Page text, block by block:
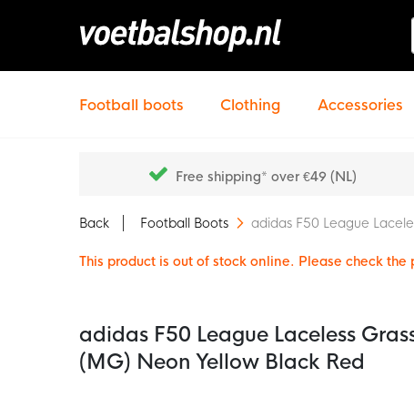
Football boots Clothing Accessories
Free shipping* over €49 (NL)
Back Football Boots adidas F50 League
This product is out of stock online. Please check
adidas F50 League Laceless
(MG) Neon Yellow Black Red